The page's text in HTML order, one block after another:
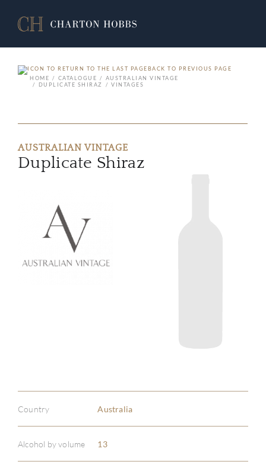
BACK TO PREVIOUS PAGE
HOME
CATALOGUE
AUSTRALIAN VINTAGE
DUPLICATE SHIRAZ
VINTAGES
AUSTRALIAN VINTAGE
Duplicate Shiraz
Country Australia
Alcohol by volume 13